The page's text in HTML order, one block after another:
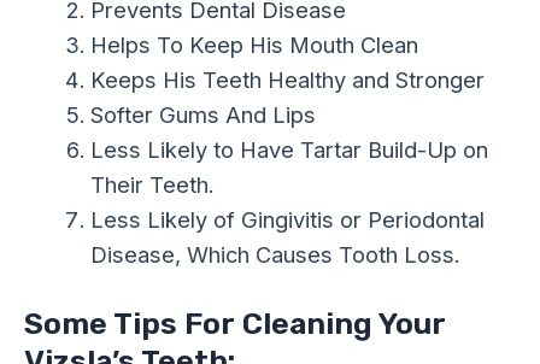
Prevents Dental Disease
Helps To Keep His Mouth Clean
Keeps His Teeth Healthy and Stronger
Softer Gums And Lips
Less Likely to Have Tartar Build-Up on
Their Teeth.
Less Likely of Gingivitis or Periodontal
Disease, Which Causes Tooth Loss.
Some Tips For Cleaning Your